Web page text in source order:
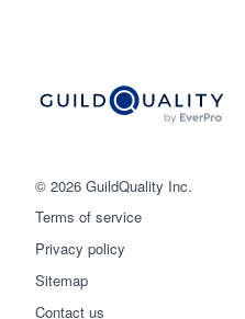
© 2026 GuildQuality Inc.
Terms of service
Privacy policy
Sitemap
Contact us